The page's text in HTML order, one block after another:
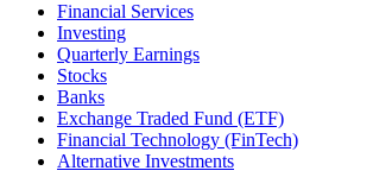
Financial Services
Investing
Quarterly Earnings
Stocks
Banks
Exchange Traded Fund (ETF)
Financial Technology (FinTech)
Alternative Investments